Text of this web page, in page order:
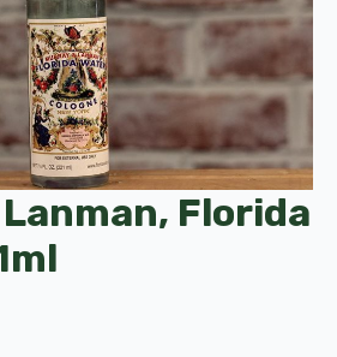
Florida